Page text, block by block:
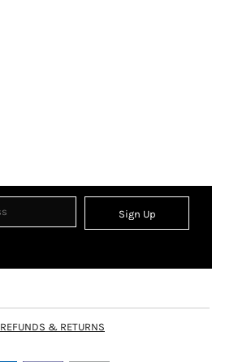
Sign Up
REFUNDS & RETURNS